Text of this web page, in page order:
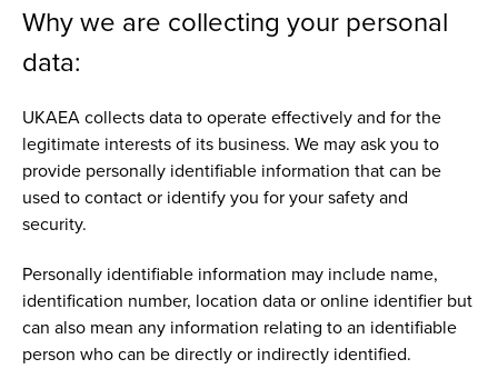
Why we are collecting your personal
data:
UKAEA collects data to operate effectively and for the
legitimate interests of its business. We may ask you to
provide personally identifiable information that can be
used to contact or identify you for your safety and
security.
Personally identifiable information may include name,
identification number, location data or online identifier but
can also mean any information relating to an identifiable
person who can be directly or indirectly identified.